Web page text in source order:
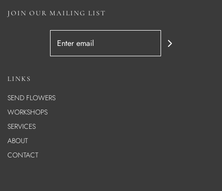
JOIN OUR MAILING LIST
LINKS
SEND FLOWERS
WORKSHOPS
SERVICES
ABOUT
CONTACT